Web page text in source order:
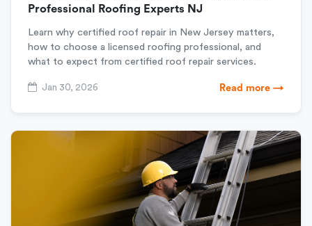
Professional Roofing Experts NJ
Learn why certified roof repair in New Jersey matters,
how to choose a licensed roofing professional, and
what to expect from certified roof repair services.
Jan 30, 2026 Read more →